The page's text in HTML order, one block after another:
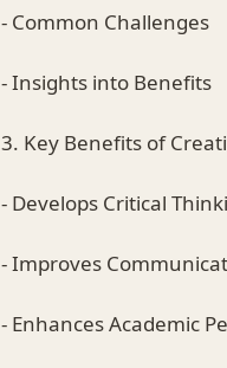
- Common Challenges
- Insights into Benefits
3. Key Benefits of
- Develops Critical
- Improves
- Enhances Academic